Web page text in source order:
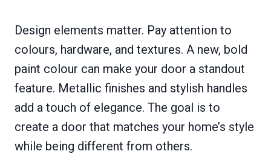
Design elements matter. Pay attention to
colours, hardware, and textures. A new, bold
paint colour can make your door a standout
feature. Metallic finishes and stylish handles
add a touch of elegance. The goal is to
create a door that matches your home’s style
while being different from others.